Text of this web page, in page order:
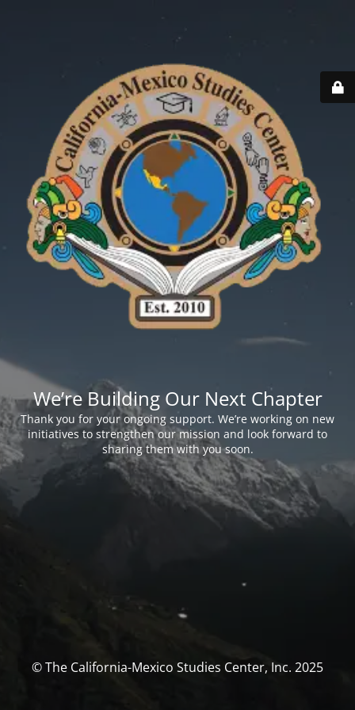
We’re Building Our Next Chapter
Thank you for your ongoing support. We’re working on new
initiatives to strengthen our mission and look forward to
sharing them with you soon.
© The California-Mexico Studies Center, Inc. 2025